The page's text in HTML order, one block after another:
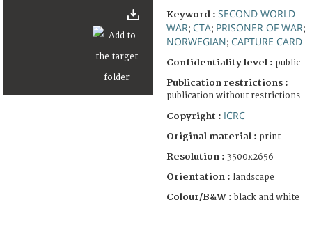
Keyword : SECOND WORLD
WAR; CTA; PRISONER OF WAR;
NORWEGIAN; CAPTURE CARD
Confidentiality level : public
Publication restrictions :
publication without restrictions
Copyright : ICRC
Original material : print
Resolution : 3500x2656
Orientation : landscape
Colour/B&W : black and white